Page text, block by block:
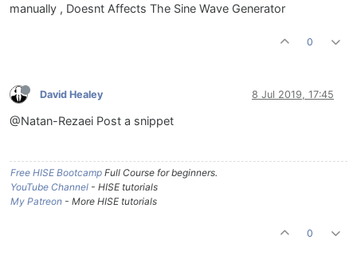
manually , Doesnt Affects The Sine Wave Generator
0
David Healey 8 Jul 2019, 17:45
@Natan-Rezaei Post a snippet
Free HISE Bootcamp Full Course for beginners.
YouTube Channel - HISE tutorials
My Patreon - More HISE tutorials
0